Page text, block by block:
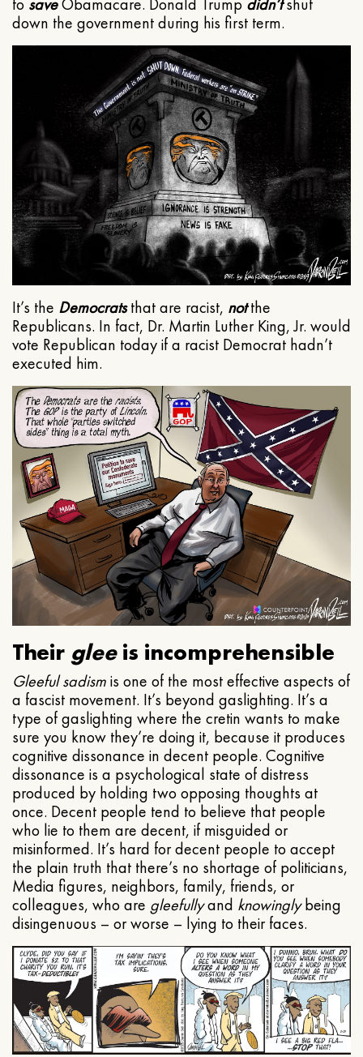
to saveObamacare. Donald Trump didn’tshut
down the government during his first term.
It’s the Democratsthat are racist, notthe
Republicans. In fact, Dr. Martin Luther King, Jr. would
vote Republican today if a racist Democrat hadn’t
executed him.
Their gleeis incomprehensible
Gleeful sadismis one of the most effective aspects of
a fascist movement. It’s beyond gaslighting. It’s a
type of gaslighting where the cretin wants to make
sure you know they’re doing it, because it produces
cognitive dissonance in decent people. Cognitive
dissonance is a psychological state of distress
produced by holding two opposing thoughts at
once. Decent people tend to believe that people
who lie to them are decent, if misguided or
misinformed. It’s hard for decent people to accept
the plain truth that there’s no shortage of politicians,
Media figures, neighbors, family, friends, or
colleagues, who are gleefullyand knowinglybeing
disingenuous – or worse – lying to their faces.